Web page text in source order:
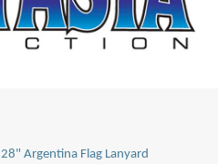
28" Argentina Flag Lanyard